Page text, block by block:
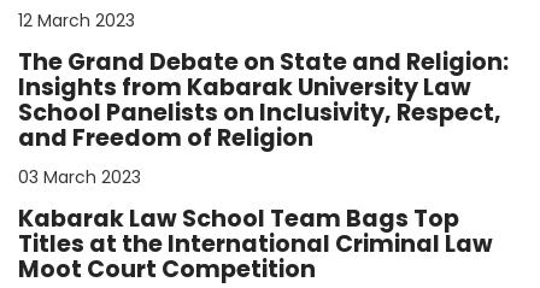
12 March 2023
The Grand Debate on State and Religion:
Insights from Kabarak University Law
School Panelists on Inclusivity, Respect,
and Freedom of Religion
03 March 2023
Kabarak Law School Team Bags Top
Titles at the International Criminal Law
Moot Court Competition